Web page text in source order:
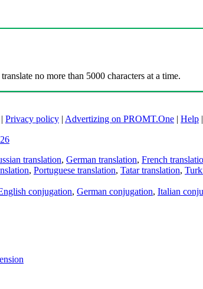
no more than 5000 characters at a time.
| Privacy policy | Advertizing on PROMT.One | Help |
translation, German translation, French
, Portuguese translation, Tatar translation,
conjugation, German conjugation, Italian